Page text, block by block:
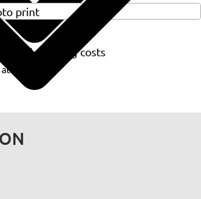
and shipping costs
checkout)